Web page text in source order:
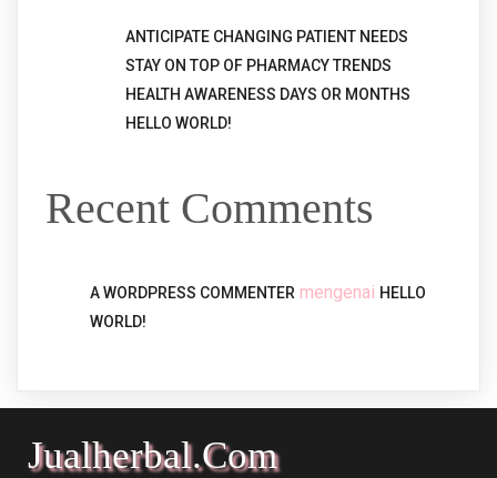
ANTICIPATE CHANGING PATIENT NEEDS
STAY ON TOP OF PHARMACY TRENDS
HEALTH AWARENESS DAYS OR MONTHS
HELLO WORLD!
Recent Comments
A WORDPRESS COMMENTER mengenai HELLO
WORLD!
Jualherbal.com